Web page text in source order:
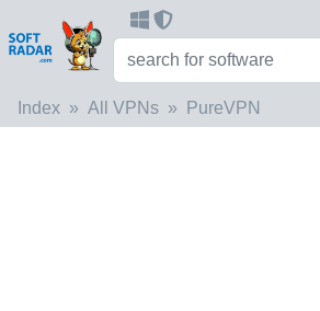
Index All VPNs PureVPN